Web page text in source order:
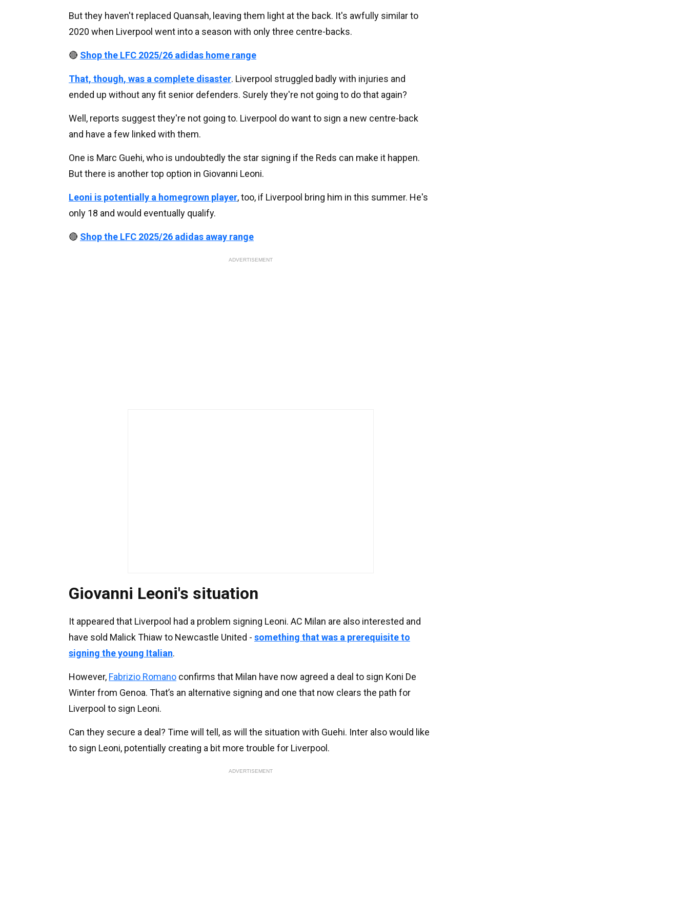
But they haven't replaced Quansah, leaving them light at the back. It's awfully similar to
2020 when Liverpool went into a season with only three centre-backs.
🔴 Shop the LFC 2025/26 adidas home range
That, though, was a complete disaster. Liverpool struggled badly with injuries and
ended up without any fit senior defenders. Surely they're not going to do that again?
Well, reports suggest they're not going to. Liverpool do want to sign a new centre-back
and have a few linked with them.
One is Marc Guehi, who is undoubtedly the star signing if the Reds can make it happen.
But there is another top option in Giovanni Leoni.
Leoni is potentially a homegrown player, too, if Liverpool bring him in this summer. He's
only 18 and would eventually qualify.
🔴 Shop the LFC 2025/26 adidas away range
ADVERTISEMENT
Giovanni Leoni's situation
It appeared that Liverpool had a problem signing Leoni. AC Milan are also interested and
have sold Malick Thiaw to Newcastle United - something that was a prerequisite to
signing the young Italian.
However, Fabrizio Romano confirms that Milan have now agreed a deal to sign Koni De
Winter from Genoa. That’s an alternative signing and one that now clears the path for
Liverpool to sign Leoni.
Can they secure a deal? Time will tell, as will the situation with Guehi. Inter also would like
to sign Leoni, potentially creating a bit more trouble for Liverpool.
ADVERTISEMENT